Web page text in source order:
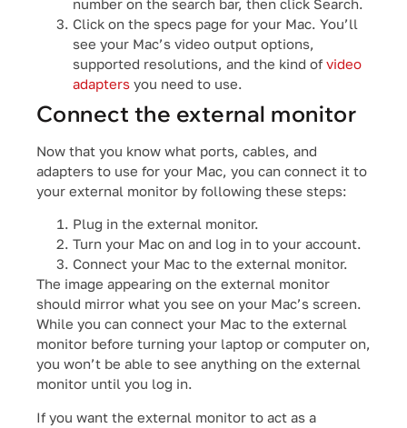
number on the search bar, then click Search.
Click on the specs page for your Mac. You’ll
see your Mac’s video output options,
supported resolutions, and the kind of video
adapters you need to use.
Connect the external monitor
Now that you know what ports, cables, and
adapters to use for your Mac, you can connect it to
your external monitor by following these steps:
Plug in the external monitor.
Turn your Mac on and log in to your account.
Connect your Mac to the external monitor.
The image appearing on the external monitor
should mirror what you see on your Mac’s screen.
While you can connect your Mac to the external
monitor before turning your laptop or computer on,
you won’t be able to see anything on the external
monitor until you log in.
If you want the external monitor to act as a